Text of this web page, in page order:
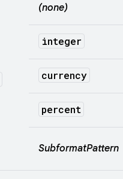
(none)
integer
currency
percent
SubformatPattern